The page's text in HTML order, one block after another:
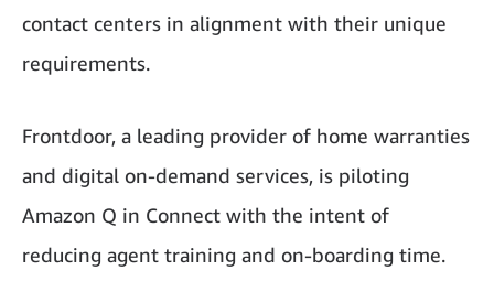
contact centers in alignment with their unique
requirements.
Frontdoor, a leading provider of home warranties
and digital on-demand services, is piloting
Amazon Q in Connect with the intent of
reducing agent training and on-boarding time.